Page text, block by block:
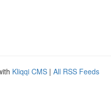
Kliqqi CMS | All RSS Feeds